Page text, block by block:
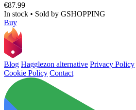
€87.99
In stock • Sold by GSHOPPING
Buy
Blog Hagglezon alternative Privacy Policy
Cookie Policy Contact